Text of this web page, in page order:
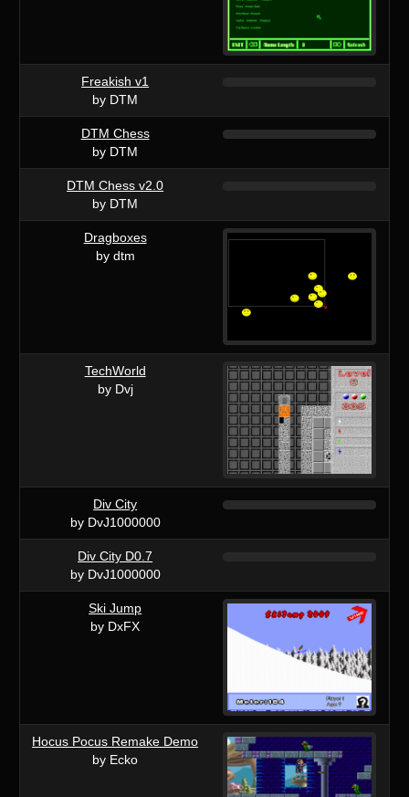
Freakish v1
by DTM
DTM Chess
by DTM
DTM Chess v2.0
by DTM
Dragboxes
by dtm
TechWorld
by Dvj
Div City
by DvJ1000000
Div City D0.7
by DvJ1000000
Ski Jump
by DxFX
Hocus Pocus Remake Demo
by Ecko